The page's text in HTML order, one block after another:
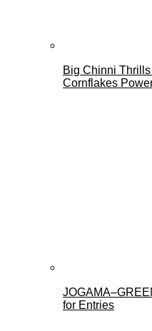
Big Chinni
Cornflakes
for Entries